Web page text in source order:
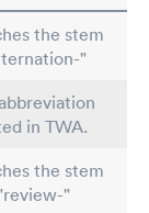
the stem
"
in TWA.
the stem
"